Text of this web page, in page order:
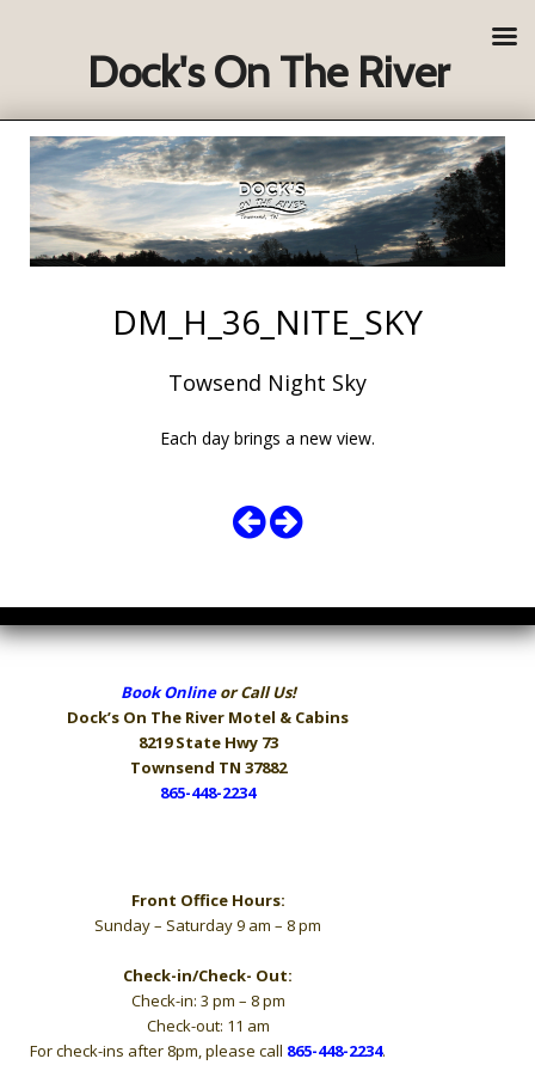
DM_H_36_NITE_SKY
Towsend Night Sky
Each day brings a new view.
Book Onlineor Call Us!
Dock’s On The River Motel & Cabins
8219 State Hwy 73
Townsend TN 37882
865-448-2234
Front Office Hours:
Sunday – Saturday 9 am – 8 pm
Check-in/Check- Out:
Check-in: 3 pm – 8 pm
Check-out: 11 am
For check-ins after 8pm, please call 865-448-2234.
Dock's On The River